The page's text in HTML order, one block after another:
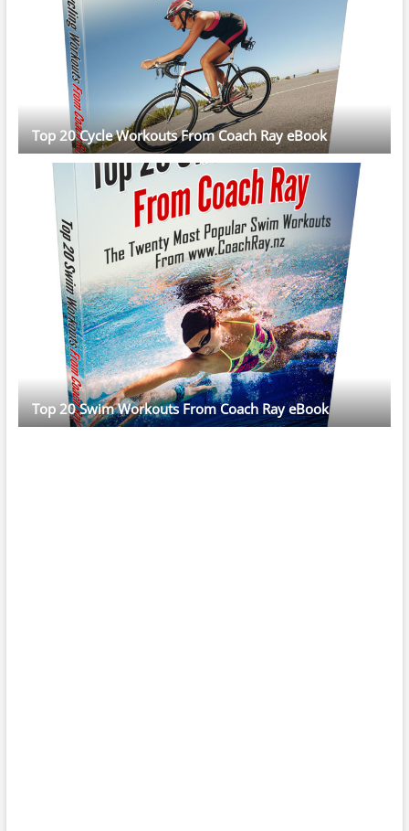
Top 20 Cycle Workouts From Coach Ray eBook
Top 20 Swim Workouts From Coach Ray eBook